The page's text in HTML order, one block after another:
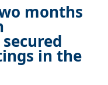
months
in the